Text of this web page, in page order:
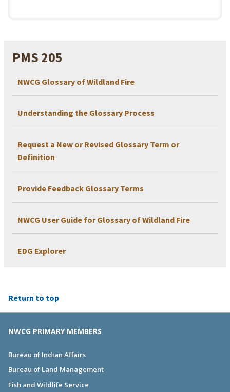
PMS 205
NWCG Glossary of Wildland Fire
Understanding the Glossary Process
Request a New or Revised Glossary Term or
Definition
Provide Feedback Glossary Terms
NWCG User Guide for Glossary of Wildland Fire
EDG Explorer
Return to top
NWCG PRIMARY MEMBERS
Bureau of Indian Affairs
Bureau of Land Management
Fish and Wildlife Service